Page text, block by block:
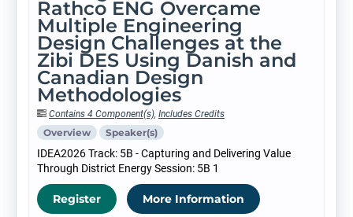
Rathco ENG Overcame
Multiple Engineering
Design Challenges at the
Zibi DES Using Danish and
Canadian Design
Methodologies
Contains 4 Component(s), Includes Credits
Overview Speaker(s)
IDEA2026 Track: 5B - Capturing and Delivering Value
Through District Energy Session: 5B 1
Register More Information